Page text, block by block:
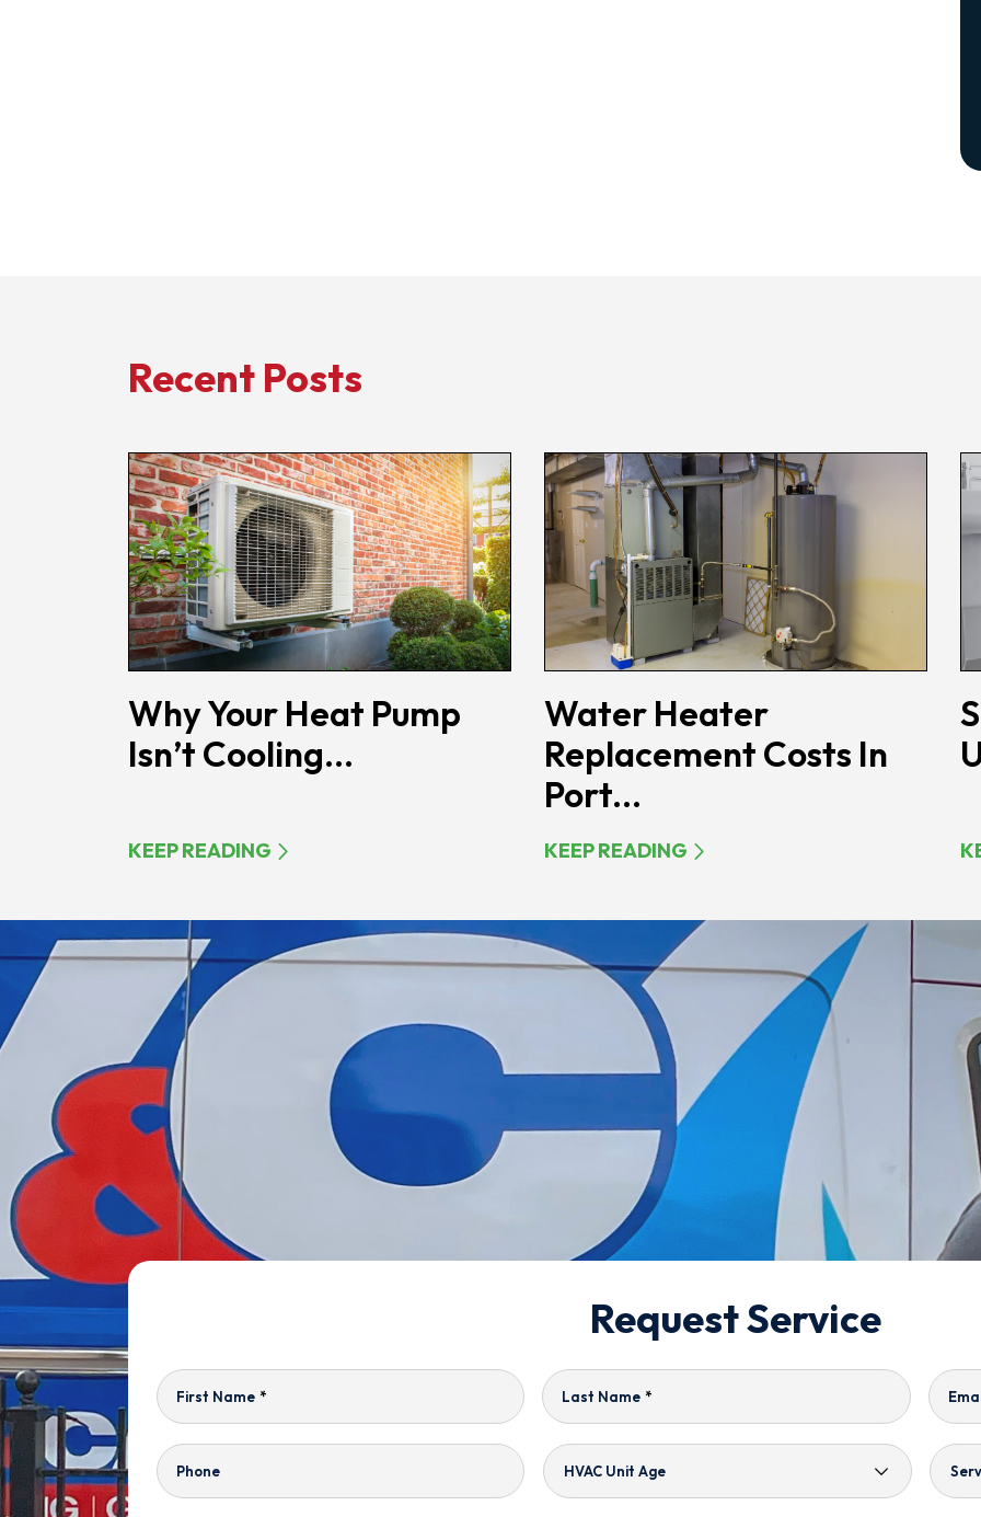
Recent Posts
Why Your Heat Pump
Isn’t Cooling...
KEEP READING
Water Heater
Replacement Costs In
Port...
KEEP READING
Request Service
First Name * Last Name *
Phone
HVAC